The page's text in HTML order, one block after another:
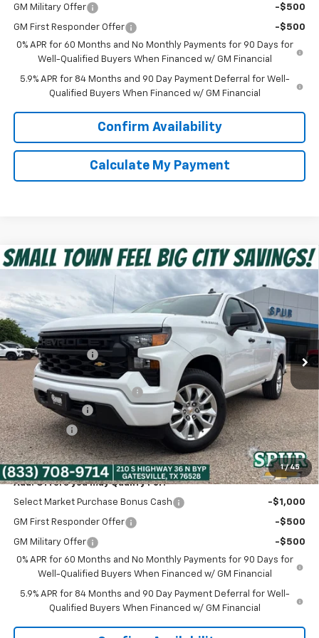
GM Military Offer -$500
GM First Responder Offer
-$500
0% APR for 60 Months and No Monthly Payments for 90 Days for
Well-Qualified Buyers When Financed w/ GM Financial
5.9% APR for 84 Months and 90 Day Payment Deferral for Well-
Qualified Buyers When Financed w/ GM Financial
Confirm Availability
Calculate My Payment
1 / 45
New 2026Chevrolet Silverado 1500Custom
VIN: 1GCPABEK9TZ351765 G260473Model:CC10543
In Stock Ext. Int.
$39,475
SPUR PRICE
Less
MSRP: $47,320
Dealer Discount: -$5,320
Discounted Price:
$42,000
Dealer Documentation Fee
+$225
Customer Cash
-$2,000
Bonus Cash -$750
Spur Price: $39,475
Add. Offers you may Qualify For:
Select Market Purchase Bonus Cash -$1,000
GM First Responder Offer -$500
GM Military Offer
-$500
0% APR for 60 Months and No Monthly Payments for 90 Days for
Well-Qualified Buyers When Financed w/ GM Financial
5.9% APR for 84 Months and 90 Day Payment Deferral for Well-
Qualified Buyers When Financed w/ GM Financial
Compare Vehicle